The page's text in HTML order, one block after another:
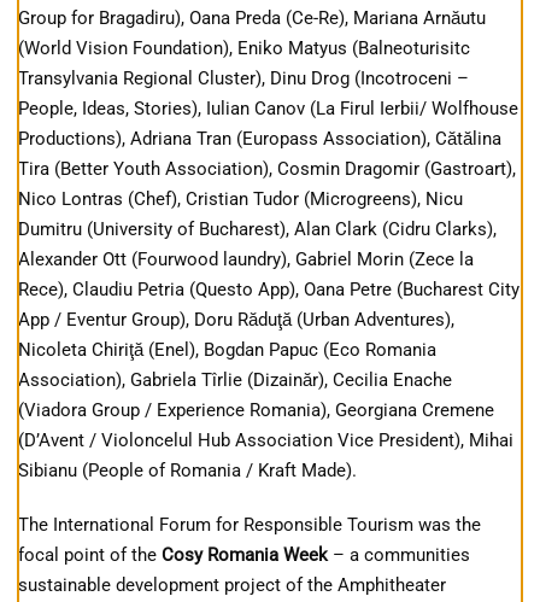
Group for Bragadiru), Oana Preda (Ce-Re), Mariana Arnăutu
(World Vision Foundation), Eniko Matyus (Balneoturisitc
Transylvania Regional Cluster), Dinu Drog (Incotroceni –
People, Ideas, Stories), Iulian Canov (La Firul Ierbii/ Wolfhouse
Productions), Adriana Tran (Europass Association), Cătălina
Tira (Better Youth Association), Cosmin Dragomir (Gastroart),
Nico Lontras (Chef), Cristian Tudor (Microgreens), Nicu
Dumitru (University of Bucharest), Alan Clark (Cidru Clarks),
Alexander Ott (Fourwood laundry), Gabriel Morin (Zece la
Rece), Claudiu Petria (Questo App), Oana Petre (Bucharest City
App / Eventur Group), Doru Răduţă (Urban Adventures),
Nicoleta Chiriţă (Enel), Bogdan Papuc (Eco Romania
Association), Gabriela Tîrlie (Dizainăr), Cecilia Enache
(Viadora Group / Experience Romania), Georgiana Cremene
(D’Avent / Violoncelul Hub Association Vice President), Mihai
Sibianu (People of Romania / Kraft Made).
The International Forum for Responsible Tourism was the
focal point of the Cosy Romania Week– a communities
sustainable development project of the Amphitheater